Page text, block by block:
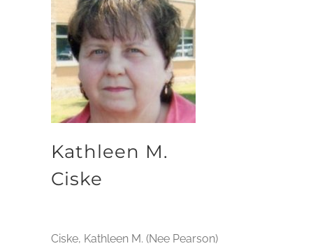
Kathleen M.
Ciske
Ciske, Kathleen M. (Nee Pearson)